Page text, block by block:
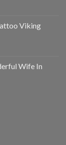
Viking
Wife In